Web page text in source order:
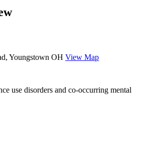
Youngstown OH View Map
use disorders and co-occurring mental